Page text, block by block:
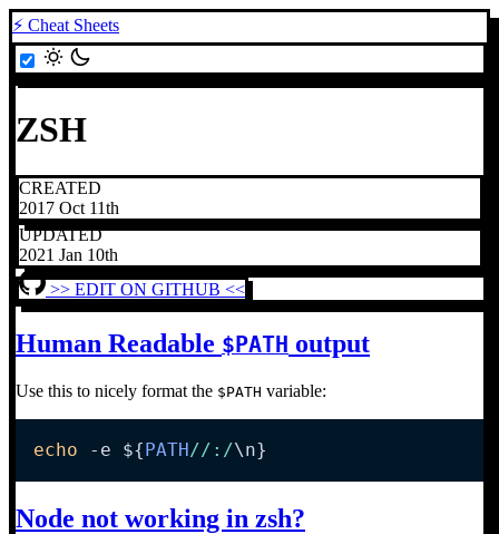
⚡ Cheat Sheets
ZSH
CREATED
2017 Oct 11th
UPDATED
2021 Jan 10th
>> EDIT ON GITHUB <<
Human Readable $PATH output
Use this to nicely format the $PATH variable:
echo -e ${PATH// : /\n}
Node not working in zsh?